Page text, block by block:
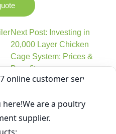
Next Post: Investing in
20,000 Layer Chicken
Cage System: Prices &
Benefits
Touch